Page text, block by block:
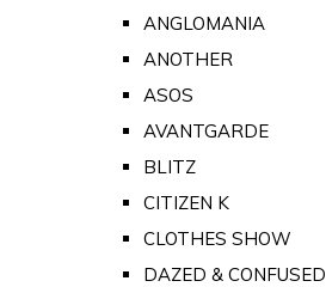
ANGLOMANIA
ANOTHER
ASOS
AVANTGARDE
BLITZ
CITIZEN K
CLOTHES SHOW
DAZED & CONFUSED